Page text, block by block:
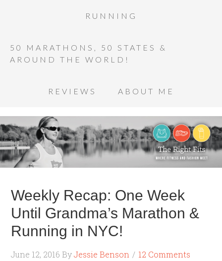
RUNNING
50 MARATHONS, 50 STATES &
AROUND THE WORLD!
REVIEWS ABOUT ME
Weekly Recap: One Week
Until Grandma’s Marathon &
Running in NYC!
June 12, 2016 ByJessie Benson 12 Comments